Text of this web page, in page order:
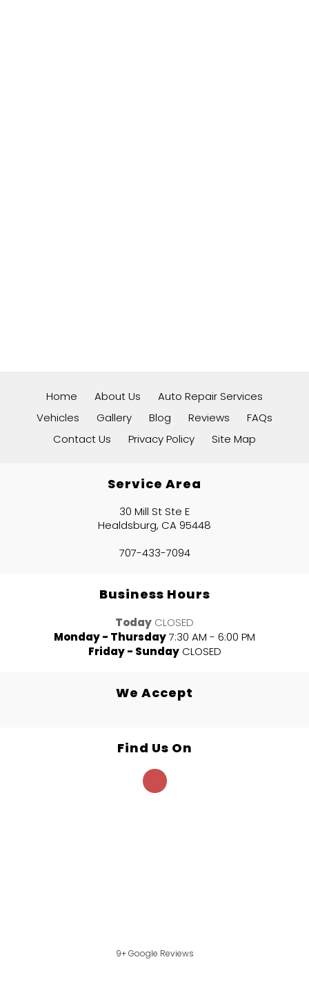
Home About Us
Auto Repair Services
Vehicles
Gallery Blog Reviews
FAQs
Contact Us
Privacy Policy Site Map
Service Area
30 Mill St Ste E
Healdsburg, CA 95448
707-433-7094
Business Hours
Today CLOSED
Monday - Thursday7:30 AM - 6:00 PM
Friday - Sunday CLOSED
We Accept
Find Us On
9+ Google Reviews